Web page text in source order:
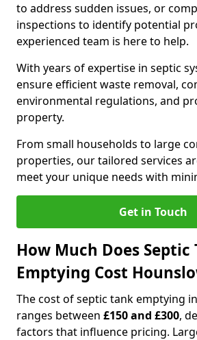
to address sudden issues, or
inspections to identify potential
experienced team is here to help.
With years of expertise in septic
ensure efficient waste removal,
environmental regulations, and
property.
From small households to large
properties, our tailored services
meet your unique needs with
Get in Touch
How Much Does Septic
Emptying Cost
The cost of septic tank emptying
ranges between £150 and £300,
factors that influence pricing.